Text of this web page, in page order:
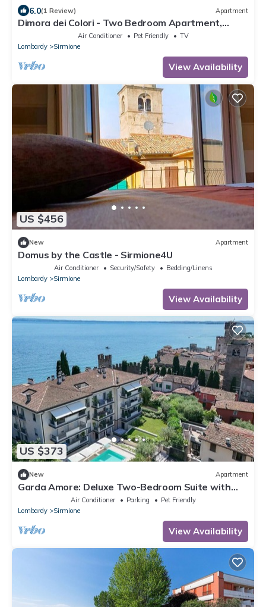
6.0(1 Review) Apartment
Dimora dei Colori - Two Bedroom Apartment,
Air Conditioner Pet Friendly
TV
Lombardy
Sirmione
View Availability
US $456
New Apartment
Domus by the Castle - Sirmione4U
Air Conditioner Security/Safety
Bedding/Linens
Lombardy
Sirmione
View Availability
US $373
New Apartment
Garda Amore: Deluxe Two-Bedroom Suite with
Lake & City View in Sirmione Old Town
Air Conditioner Parking
Pet Friendly
Lombardy
Sirmione
View Availability